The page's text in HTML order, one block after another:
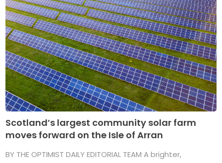
Scotland’s largest community solar farm
moves forward on the Isle of Arran
BY THE OPTIMIST DAILY EDITORIAL TEAM A brighter,